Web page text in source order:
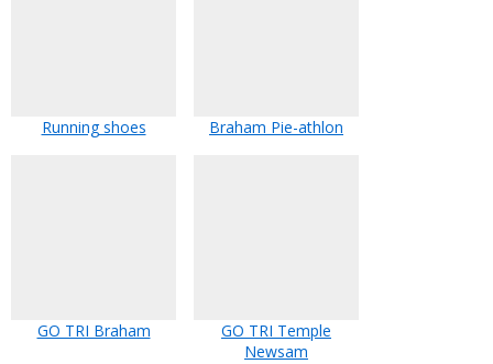
Running shoes Braham Pie-athlon
GO TRI Braham
GO TRI Temple
Newsam